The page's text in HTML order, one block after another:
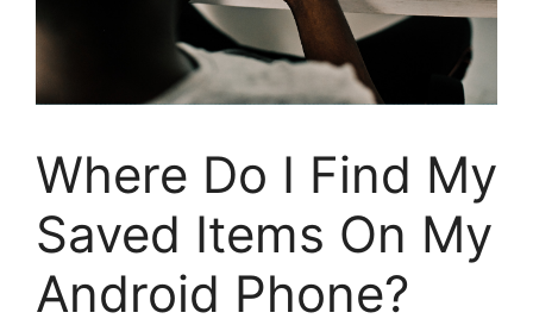
Where Do I Find My
Saved Items On My
Android Phone?